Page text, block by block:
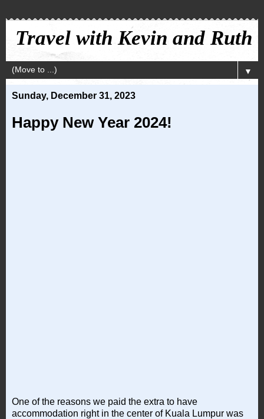
Travel with Kevin and Ruth
▼
Sunday, December 31, 2023
Happy New Year 2024!
One of the reasons we paid the extra to have
accommodation right in the center of Kuala Lumpur was